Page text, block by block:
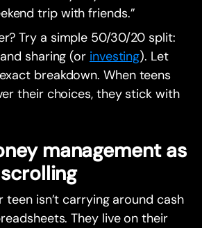
trip with friends.”
Try a simple 50/30/20 split:
sharing (or investing). Let
breakdown. When teens
their choices, they stick with
management as
teen isn’t carrying around cash
They live on their